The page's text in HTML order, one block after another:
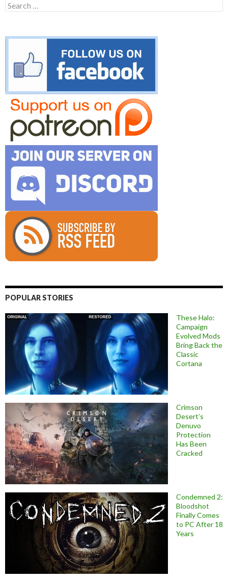
Search
for:
POPULAR STORIES
These Halo:
Campaign
Evolved Mods
Bring Back the
Classic
Cortana
Crimson
Desert’s
Denuvo
Protection
Has Been
Cracked
Condemned 2:
Bloodshot
Finally Comes
to PC After 18
Years